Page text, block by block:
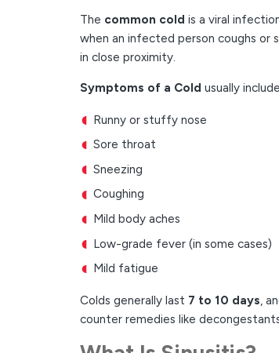
The common cold is a viral
when an infected person coughs or
in close proximity.
Symptoms of a Cold usually
Runny or stuffy nose
Sore throat
Sneezing
Coughing
Mild body aches
Low-grade fever (in some cases)
Mild fatigue
Colds generally last 7 to 10 days,
counter remedies like